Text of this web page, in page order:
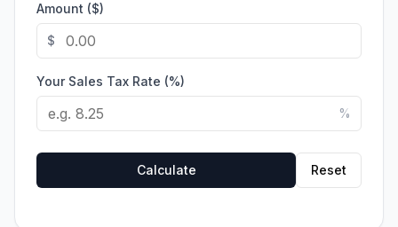
Amount ($)
$
Your Sales Tax Rate (%)
%
Calculate Reset